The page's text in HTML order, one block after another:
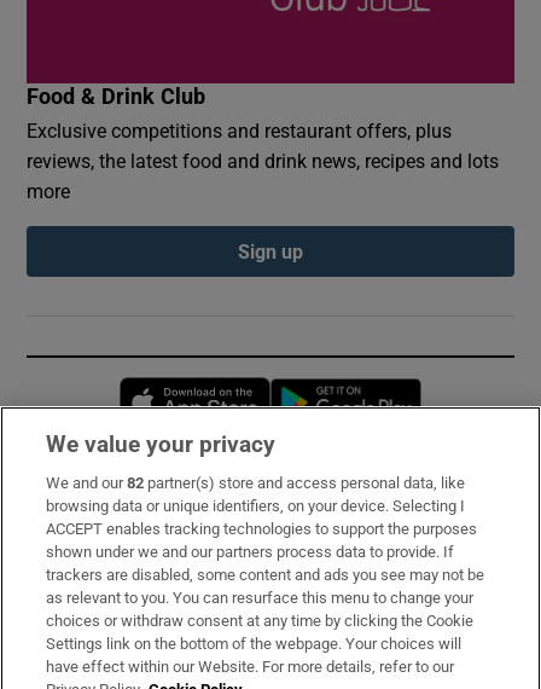
Food & Drink Club
Exclusive competitions and restaurant offers, plus
reviews, the latest food and drink news, recipes and lots
more
Sign up
Opens in new window
Subscribe
Support
About Us
Irish Times Products & Services
We value your privacy
We and our82 partner(s) store and access personal data, like
browsing data or unique identifiers, on your device. Selecting I
ACCEPT enables tracking technologies to support the purposes
shown under we and our partners process data to provide. If
trackers are disabled, some content and ads you see may not be
as relevant to you. You can resurface this menu to change your
choices or withdraw consent at any time by clicking the Cookie
Settings link on the bottom of the webpage. Your choices will
have effect within our Website. For more details, refer to our